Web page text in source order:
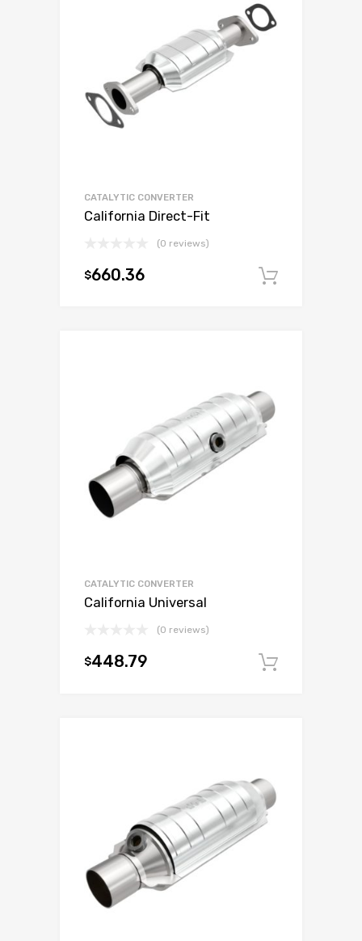
CATALYTIC CONVERTER
California Direct-Fit
(0 reviews)
$660.36
CATALYTIC CONVERTER
California Universal
(0 reviews)
$448.79